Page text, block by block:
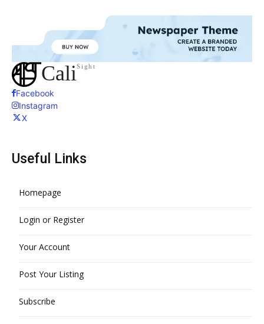
CaliSight
Facebook
Instagram
X
Useful Links
Homepage
Login or Register
Your Account
Post Your Listing
Subscribe